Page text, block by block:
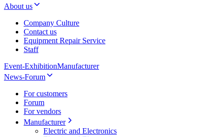
About us
Company Culture
Contact us
Equipment Repair Service
Staff
Event-ExhibitionManufacturer
News-Forum
For customers
Forum
For vendors
Manufacturer
Electric and Electronics